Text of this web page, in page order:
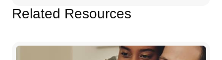
Related Resources